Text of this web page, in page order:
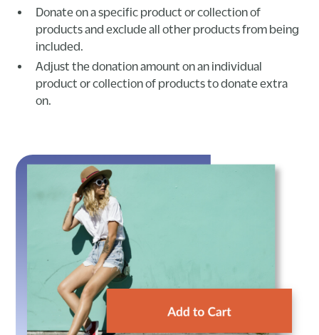
Donate on a specific product or collection of
products and exclude all other products from being
included.
Adjust the donation amount on an individual
product or collection of products to donate extra
on.